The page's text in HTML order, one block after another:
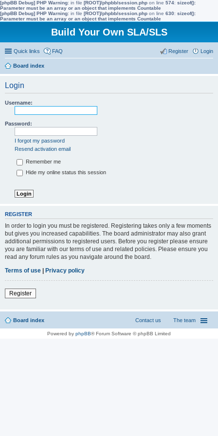
[phpBB Debug] PHP Warning: in file [ROOT]/phpbb/session.php on line 574: sizeof():
Parameter must be an array or an object that implements Countable
[phpBB Debug] PHP Warning: in file [ROOT]/phpbb/session.php on line 630: sizeof():
Parameter must be an array or an object that implements Countable
Build Your Own SLA/SLS
Quick links FAQ Login
Register
Board index
Login
Username:
Password:
I forgot my password
Resend activation email
Remember me
Hide my online status this session
REGISTER
In order to login you must be registered. Registering takes only a few moments
but gives you increased capabilities. The board administrator may also grant
additional permissions to registered users. Before you register please ensure
you are familiar with our terms of use and related policies. Please ensure you
read any forum rules as you navigate around the board.
Terms of use | Privacy policy
Register
Board index The team
Contact us
Powered by phpBB® Forum Software © phpBB Limited